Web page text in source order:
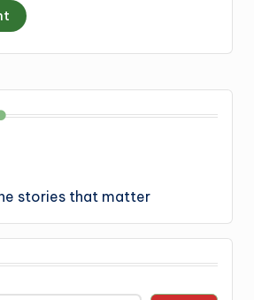
stories that matter